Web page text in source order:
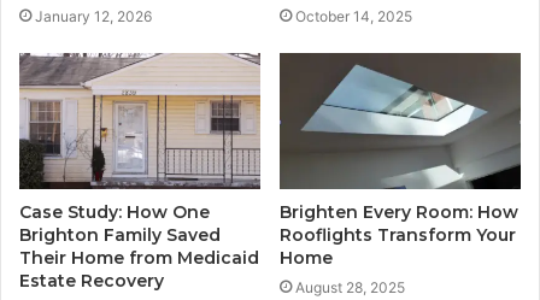
January 12, 2026 October 14, 2025
Case Study: How One
Brighton Family Saved
Their Home from Medicaid
Estate Recovery
Brighten Every Room: How
Rooflights Transform Your
Home
August 28, 2025